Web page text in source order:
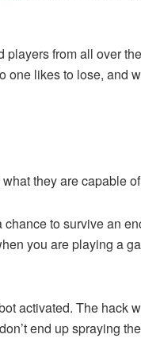
from all over
one likes to lose, and
they are capable
to survive an
you are playing a
activated. The hack
end up spraying